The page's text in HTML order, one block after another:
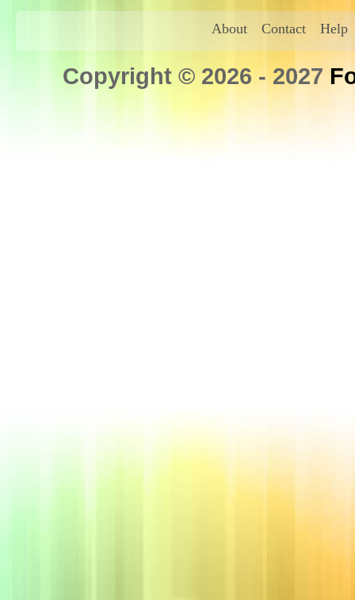
About Contact Help
Copyright © 2026 - 2027